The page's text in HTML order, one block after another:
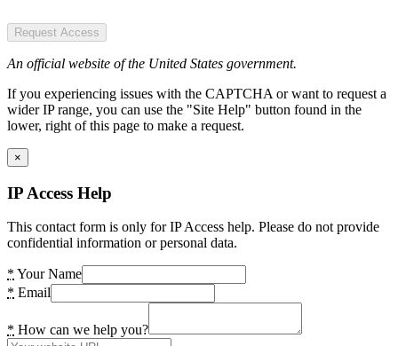
Request Access
An official website of the United States government.
If you experiencing issues with the CAPTCHA or want to request a
wider IP range, you can use the "Site Help" button found in the
lower, right of this page to make a request.
×
IP Access Help
This contact form is only for IP Access help. Please do not provide
confidential information or personal data.
* Your Name
* Email
* How can we help you?